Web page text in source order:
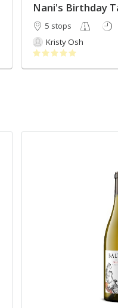
Nani's Birthday
5 stops
Kristy Osh